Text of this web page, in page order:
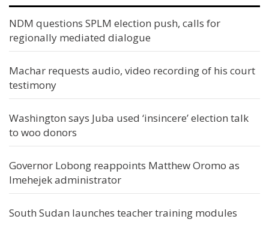
NDM questions SPLM election push, calls for
regionally mediated dialogue
Machar requests audio, video recording of his court
testimony
Washington says Juba used ‘insincere’ election talk
to woo donors
Governor Lobong reappoints Matthew Oromo as
Imehejek administrator
South Sudan launches teacher training modules